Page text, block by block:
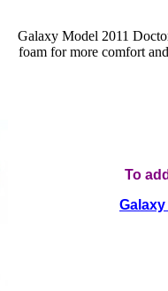
Galaxy Model 2011
foam for more comfort
To